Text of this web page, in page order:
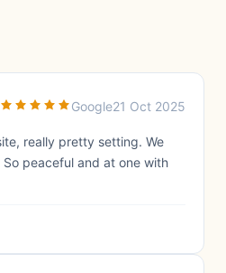
Google21 Oct 2025
really pretty setting. We
peaceful and at one with